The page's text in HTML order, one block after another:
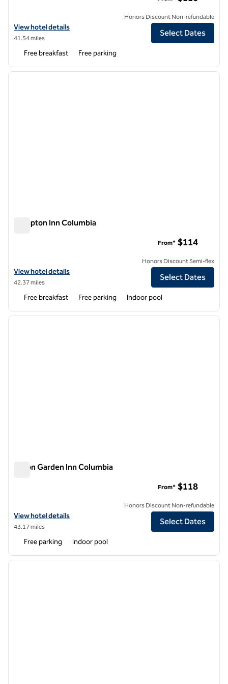
View hotel details for Hampton Inn St. Robert/Ft. Leonard Wood
View hotel details
41.54 miles
Honors Discount Non-refundable
Select Dates
Free breakfast Free parking
1 of 12
next
Hampton Inn Columbia
View hotel details for Hampton Inn Columbia
View hotel details
42.37 miles
From* $114
Honors Discount Semi-flex
Select Dates
Free breakfast Free parking Indoor pool
1 of 12
next
Hilton Garden Inn Columbia
View hotel details for Hilton Garden Inn Columbia
View hotel details
43.17 miles
From* $118
Honors Discount Non-refundable
Select Dates
Free parking Indoor pool
1 of 11
next